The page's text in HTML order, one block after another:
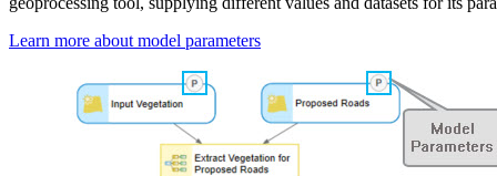
Learn more about model parameters